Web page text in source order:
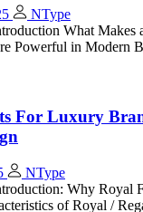
NType
What Makes
Powerful in Modern
For Luxury
NType
Why Royal
of Royal /